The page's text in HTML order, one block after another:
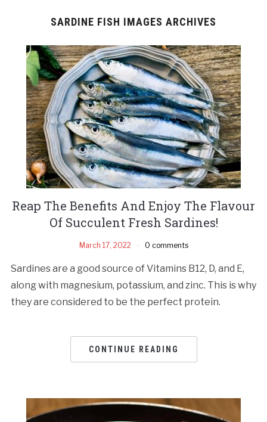
SARDINE FISH IMAGES ARCHIVES
Reap The Benefits And Enjoy The Flavour
Of Succulent Fresh Sardines!
March 17, 2022 0 comments
Sardines are a good source of Vitamins B12, D, and E,
along with magnesium, potassium, and zinc. This is why
they are considered to be the perfect protein.
CONTINUE READING